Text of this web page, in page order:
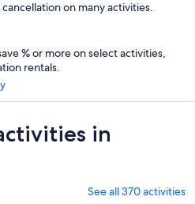
on many activities.
% or more on select activities,
rentals.
in
See all 370 activities